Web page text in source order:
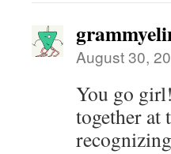
August 30,
You go
together at